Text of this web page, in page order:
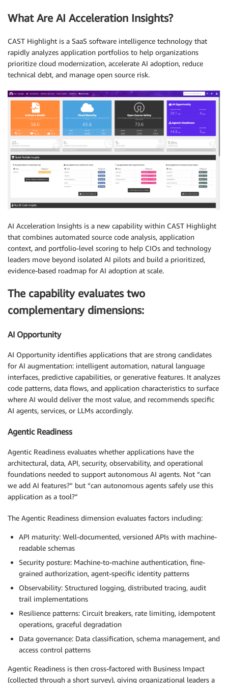
What Are AI Acceleration Insights?
CAST Highlight is a SaaS software intelligence technology that
rapidly analyzes application portfolios to help organizations
prioritize cloud modernization, accelerate AI adoption, reduce
technical debt, and manage open source risk.
AI Acceleration Insights is a new capability within CAST Highlight
that combines automated source code analysis, application
context, and portfolio-level scoring to help CIOs and technology
leaders move beyond isolated AI pilots and build a prioritized,
evidence-based roadmap for AI adoption at scale.
The capability evaluates two
complementary dimensions:
AI Opportunity
AI Opportunity identifies applications that are strong candidates
for AI augmentation: intelligent automation, natural language
interfaces, predictive capabilities, or generative features. It analyzes
code patterns, data flows, and application characteristics to surface
where AI would deliver the most value, and recommends specific
AI agents, services, or LLMs accordingly.
Agentic Readiness
Agentic Readiness evaluates whether applications have the
architectural, data, API, security, observability, and operational
foundations needed to support autonomous AI agents. Not “can
we add AI features?” but “can autonomous agents safely use this
application as a tool?”
The Agentic Readiness dimension evaluates factors including:
API maturity: Well-documented, versioned APIs with machine-
readable schemas
Security posture: Machine-to-machine authentication, fine-
grained authorization, agent-specific identity patterns
Observability: Structured logging, distributed tracing, audit
trail implementations
Resilience patterns: Circuit breakers, rate limiting, idempotent
operations, graceful degradation
Data governance: Data classification, schema management, and
access control patterns
Agentic Readiness is then cross-factored with Business Impact
(collected through a short survey), giving organizational leaders a